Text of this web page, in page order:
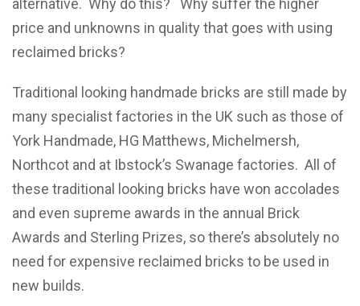
alternative. Why do this? Why suffer the higher
price and unknowns in quality that goes with using
reclaimed bricks?
Traditional looking handmade bricks are still made by
many specialist factories in the UK such as those of
York Handmade, HG Matthews, Michelmersh,
Northcot and at Ibstock’s Swanage factories. All of
these traditional looking bricks have won accolades
and even supreme awards in the annual Brick
Awards and Sterling Prizes, so there’s absolutely no
need for expensive reclaimed bricks to be used in
new builds.